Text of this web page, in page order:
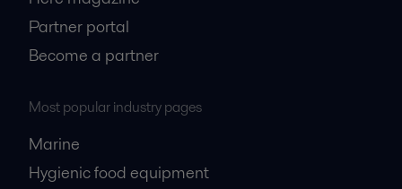
Partner portal
Become a partner
Most popular industry pages
Marine
Hygienic food equipment